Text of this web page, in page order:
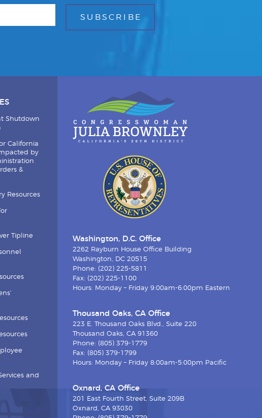
Shutdown
California
by
&
Resources
Tipline
and
Washington, D.C. Office
2262 Rayburn House Office Building
Washington, DC 20515
Phone: (202) 225-5811
Fax: (202) 225-1100
Hours: Monday – Friday 9:00am-6:00pm Eastern
Thousand Oaks, CA Office
223 E. Thousand Oaks Blvd., Suite 220
Thousand Oaks, CA 91360
Phone: (805) 379-1779
Fax: (805) 379-1799
Hours: Monday – Friday 8:00am-5:00pm Pacific
Oxnard, CA Office
201 East Fourth Street, Suite 209B
Oxnard, CA 93030